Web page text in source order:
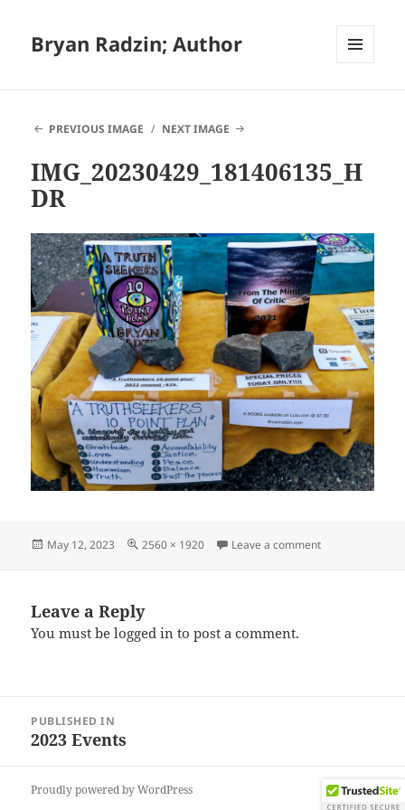
Bryan Radzin; Author
PREVIOUS IMAGE
NEXT IMAGE
IMG_20230429_181406135_H
DR
Posted
May 12, 2023
Full
2560 × 1920 Leave a commenton
Leave a Reply
You must belogged in to post a comment.
navigation
PUBLISHED IN
2023 Events
Proudly powered by WordPress